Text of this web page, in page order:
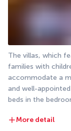
The villas, which
families with
accommodate a
and well-
beds in the
More detail